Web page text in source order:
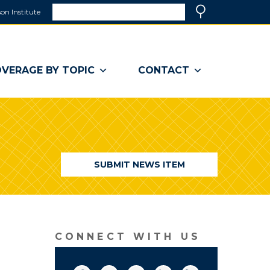
Institute
a
window)
BY TOPIC CONTACT
SUBMIT NEWS ITEM
CONNECT WITH US